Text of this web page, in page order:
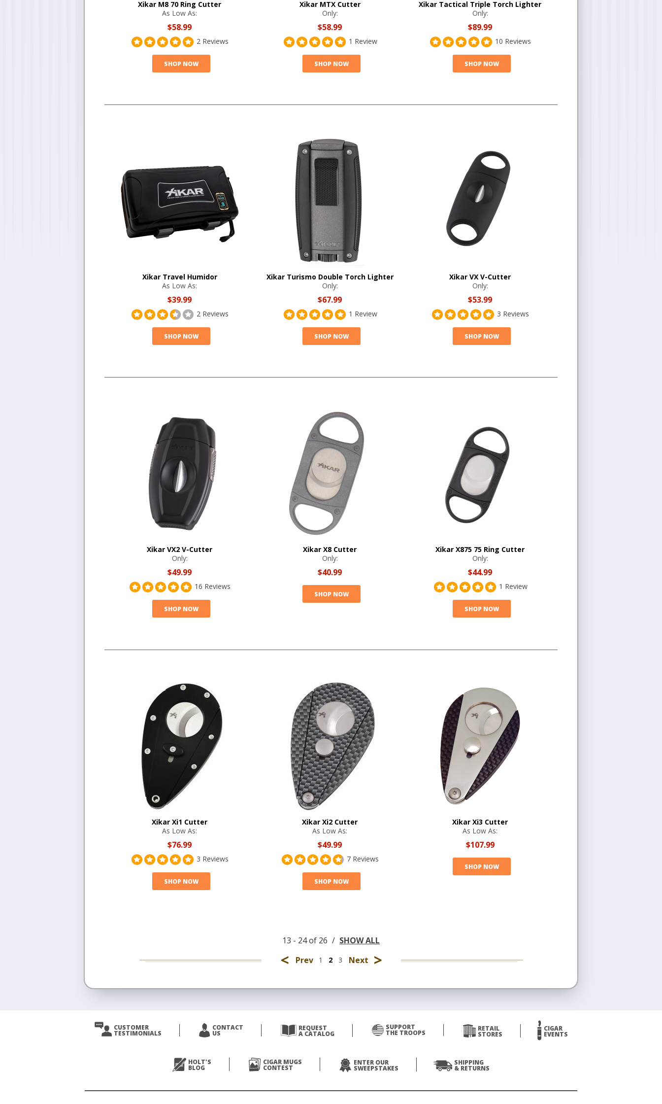
Xikar M8 70 Ring Cutter
As Low As:
$58.99
2 Reviews
SHOP NOW
Xikar MTX Cutter
Only:
$58.99
1 Review
SHOP NOW
Xikar Tactical Triple Torch Lighter
Only:
$89.99
10 Reviews
SHOP NOW
Xikar Travel Humidor
As Low As:
$39.99
2 Reviews
SHOP NOW
Xikar Turismo Double Torch Lighter
Only:
$67.99
1 Review
SHOP NOW
Xikar VX V-Cutter
Only:
$53.99
3 Reviews
SHOP NOW
Xikar VX2 V-Cutter
Only:
$49.99
16 Reviews
SHOP NOW
Xikar X8 Cutter
Only:
$40.99
SHOP NOW
Xikar X875 75 Ring Cutter
Only:
$44.99
1 Review
SHOP NOW
Xikar Xi1 Cutter
As Low As:
$76.99
3 Reviews
SHOP NOW
Xikar Xi2 Cutter
As Low As:
$49.99
7 Reviews
SHOP NOW
Xikar Xi3 Cutter
As Low As:
$107.99
SHOP NOW
13 - 24 of 26 / SHOW ALL
< Prev 1 2 3 Next >
CUSTOMER
TESTIMONIALS
CONTACT
US
REQUEST
A CATALOG
SUPPORT
THE TROOPS
RETAIL
STORES
CIGAR
EVENTS
HOLT'S
BLOG
CIGAR MUGS
CONTEST
ENTER OUR
SWEEPSTAKES
SHIPPING
& RETURNS